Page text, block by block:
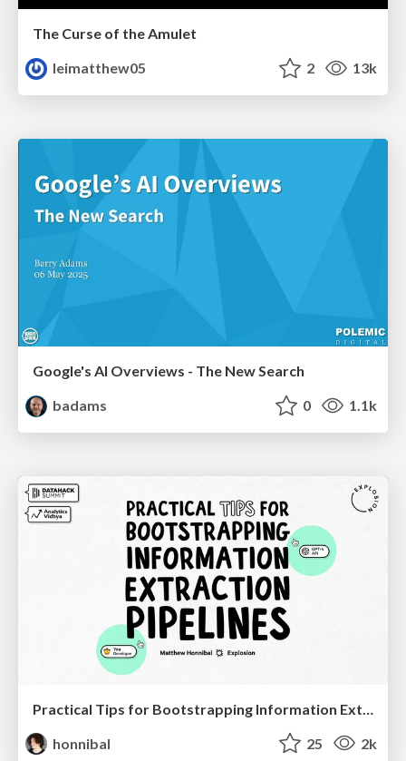
The Curse of the Amulet
leimatthew05
2 13k
Google's AI Overviews - The New Search
badams
0 1.1k
honnibal
25 2k